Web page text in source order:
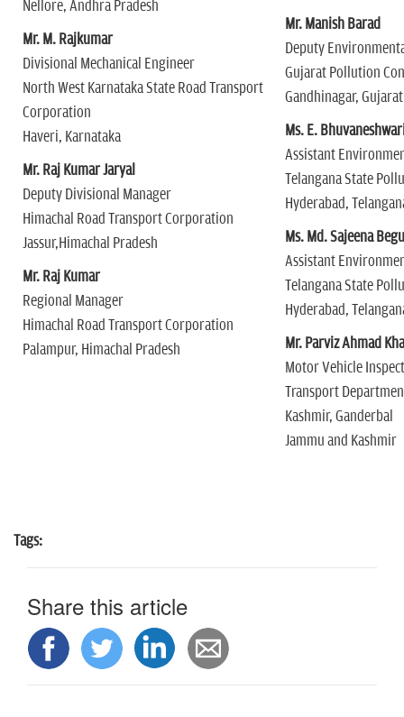
Nellore, Andhra Pradesh
Mr. M. Rajkumar
Divisional Mechanical Engineer
North West Karnataka State Road Transport
Corporation
Haveri, Karnataka
Mr. Raj Kumar Jaryal
Deputy Divisional Manager
Himachal Road Transport Corporation
Jassur,Himachal Pradesh
Mr. Raj Kumar
Regional Manager
Himachal Road Transport Corporation
Palampur, Himachal Pradesh
Mr. Manish Barad
Deputy
Gujarat Pollution
Gandhinagar, Gujarat
Ms. E.
Assistant
Telangana State
Hyderabad,
Ms. Md. Sajeena
Assistant
Telangana State
Hyderabad,
Mr. Parviz Ahmad
Motor Vehicle
Transport
Kashmir, Ganderbal
Jammu and Kashmir
Tags:
Share this article